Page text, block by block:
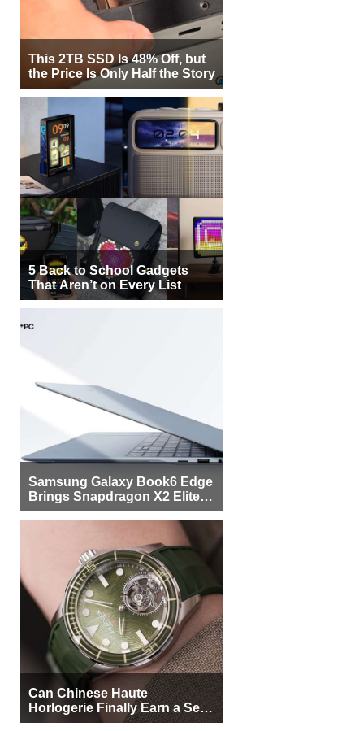
This 2TB SSD Is 48% Off, but
the Price Is Only Half the Story
5 Back to School Gadgets
That Aren’t on Every List
Samsung Galaxy Book6 Edge
Brings Snapdragon X2 Elite to
More Buyers
Can Chinese Haute
Horlogerie Finally Earn a Seat
Beside Switzerland?